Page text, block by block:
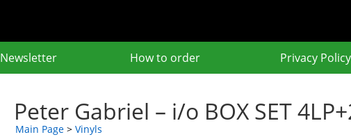
Newsletter How to order Privacy Policy
Peter Gabriel – i/o BOX SET
Main Page > Vinyls